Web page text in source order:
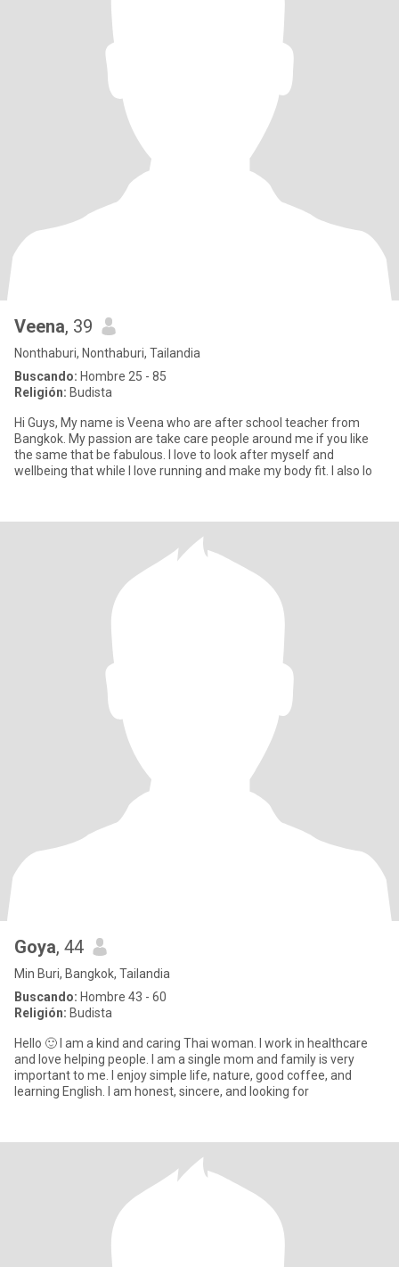
Veena, 39
Nonthaburi, Nonthaburi, Tailandia
Buscando: Hombre 25 - 85
Religión: Budista
Hi Guys, My name is Veena who are after school teacher from
Bangkok. My passion are take care people around me if you like
the same that be fabulous. I love to look after myself and
wellbeing that while I love running and make my body fit. I also lo
Goya, 44
Min Buri, Bangkok, Tailandia
Buscando: Hombre 43 - 60
Religión: Budista
Hello 🙂 I am a kind and caring Thai woman. I work in healthcare
and love helping people. I am a single mom and family is very
important to me. I enjoy simple life, nature, good coffee, and
learning English. I am honest, sincere, and looking for